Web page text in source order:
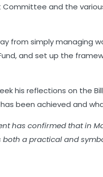
and the
from simply managing
and set up the
his reflections on the
been achieved and
has confirmed that in
a practical and